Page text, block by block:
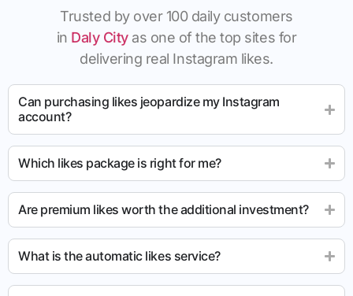
Trusted by over 100 daily customers
in Daly Cityas one of the top sites for
delivering real Instagram likes.
Can purchasing likes jeopardize my Instagram
account?
Which likes package is right for me?
Are premium likes worth the additional investment?
What is the automatic likes service?